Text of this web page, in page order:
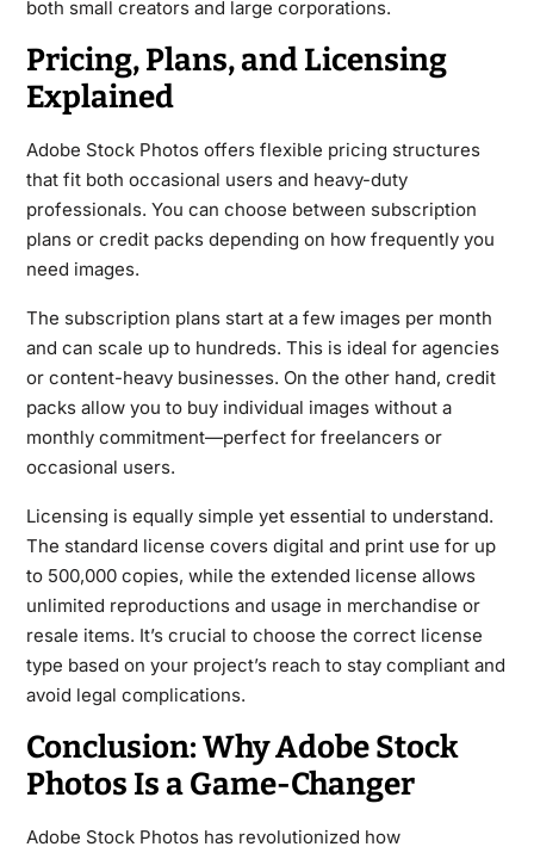
both small creators and large corporations.
Pricing, Plans, and Licensing
Explained
Adobe Stock Photos offers flexible pricing structures
that fit both occasional users and heavy-duty
professionals. You can choose between subscription
plans or credit packs depending on how frequently you
need images.
The subscription plans start at a few images per month
and can scale up to hundreds. This is ideal for agencies
or content-heavy businesses. On the other hand, credit
packs allow you to buy individual images without a
monthly commitment—perfect for freelancers or
occasional users.
Licensing is equally simple yet essential to understand.
The standard license covers digital and print use for up
to 500,000 copies, while the extended license allows
unlimited reproductions and usage in merchandise or
resale items. It’s crucial to choose the correct license
type based on your project’s reach to stay compliant and
avoid legal complications.
Conclusion: Why Adobe Stock
Photos Is a Game-Changer
Adobe Stock Photos has revolutionized how